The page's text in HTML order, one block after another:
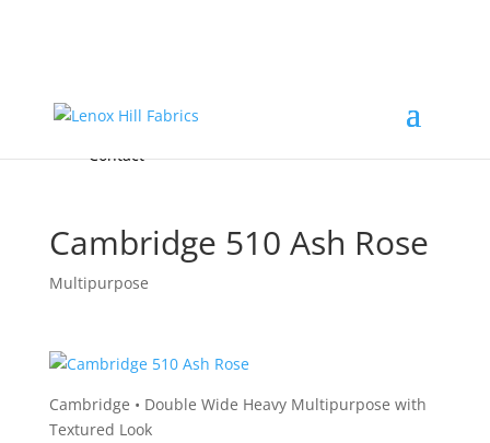
FREE Samples
Accessories & Custom Colors
About
Contact
Cambridge 510 Ash Rose
Multipurpose
Cambridge • Double Wide Heavy Multipurpose with
Textured Look